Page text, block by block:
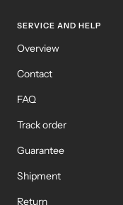
SERVICE AND HELP
Overview
Contact
FAQ
Track order
Guarantee
Shipment
Return